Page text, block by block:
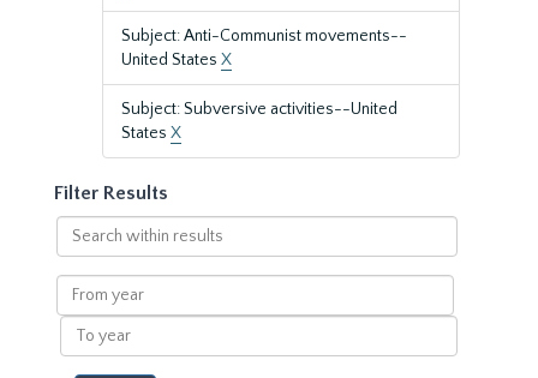
Subject: Anti-Communist movements--
United States X
Subject: Subversive activities--United
States X
Filter Results
Search
within
results
From
year
To
year